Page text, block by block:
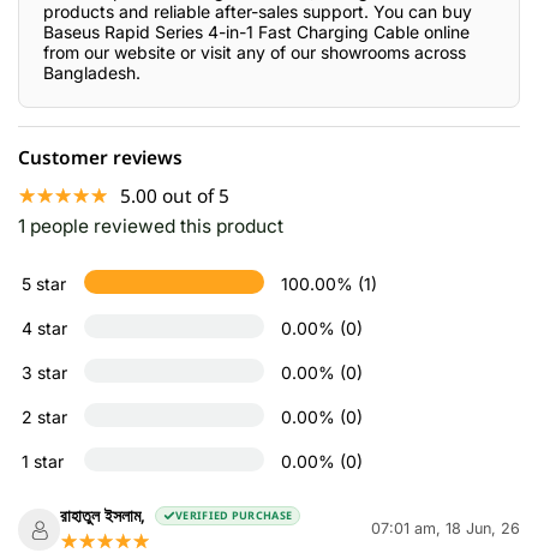
products and reliable after-sales support. You can buy
Baseus Rapid Series 4-in-1 Fast Charging Cable online
from our website or visit any of our showrooms across
Bangladesh.
Customer reviews
☆☆☆☆☆
★★★★★ 5.00 out of 5
1 people reviewed this product
5 star 100.00% (1)
4 star 0.00% (0)
3 star 0.00% (0)
2 star 0.00% (0)
1 star 0.00% (0)
রাহাতুল ইসলাম, VERIFIED PURCHASE
☆☆☆☆☆
★★★★★
07:01 am, 18 Jun, 26